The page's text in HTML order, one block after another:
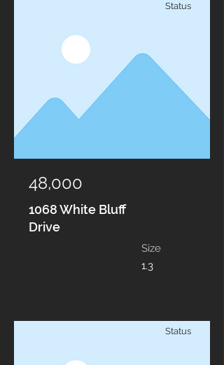
Status
48,000
1068 White Bluff
Drive
Size
1.3
Status